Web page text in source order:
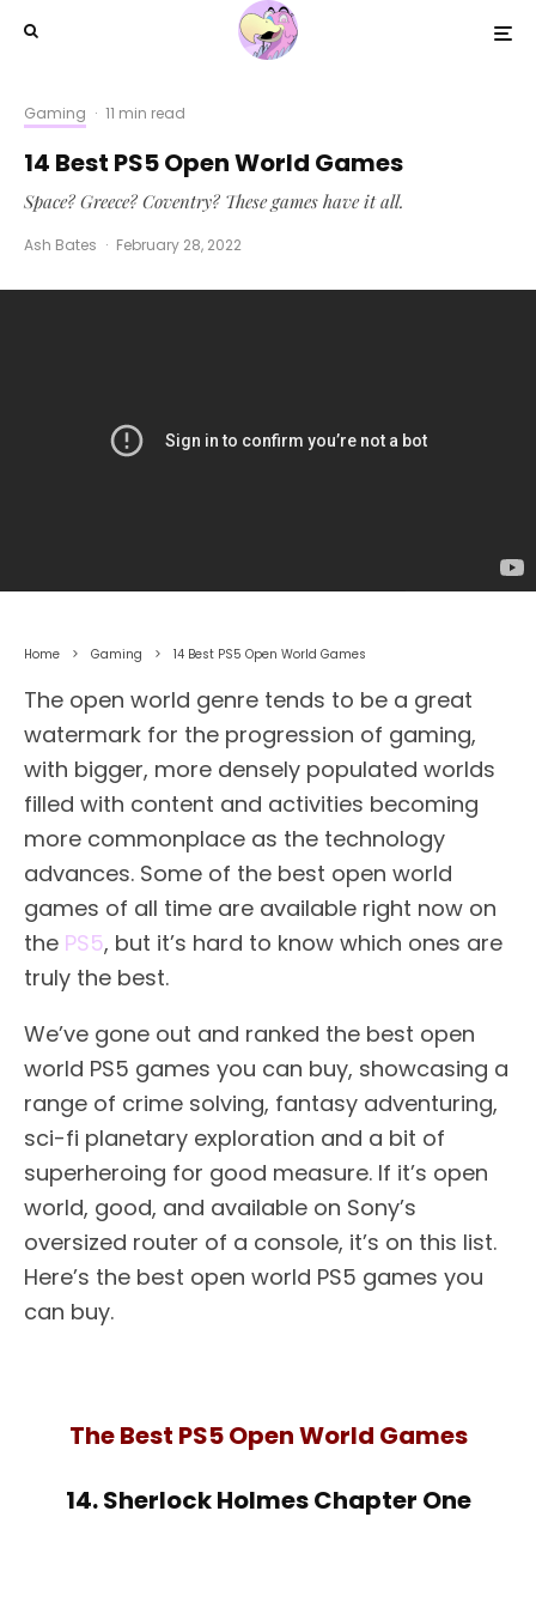
Gaming · 11 min read
14 Best PS5 Open World Games
Space? Greece? Coventry? These games have it all.
Ash Bates · February 28, 2022
Home Gaming 14 Best PS5 Open World Games
The open world genre tends to be a great
watermark for the progression of gaming,
with bigger, more densely populated worlds
filled with content and activities becoming
more commonplace as the technology
advances. Some of the best open world
games of all time are available right now on
the PS5, but it’s hard to know which ones are
truly the best.
We’ve gone out and ranked the best open
world PS5 games you can buy, showcasing a
range of crime solving, fantasy adventuring,
sci-fi planetary exploration and a bit of
superheroing for good measure. If it’s open
world, good, and available on Sony’s
oversized router of a console, it’s on this list.
Here’s the best open world PS5 games you
can buy.
The Best PS5 Open World Games
14. Sherlock Holmes Chapter One